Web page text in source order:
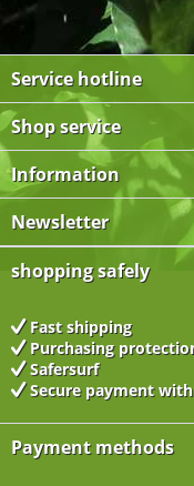
Service hotline
Shop service
Information
Newsletter
shopping safely
Fast shipping
Purchasing
Safersurf
Secure payment with
Payment methods